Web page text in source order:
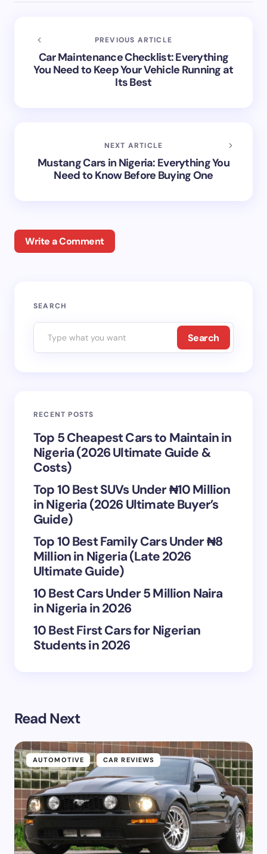
PREVIOUS ARTICLE
Car Maintenance Checklist: Everything
You Need to Keep Your Vehicle Running at
Its Best
NEXT ARTICLE
Mustang Cars in Nigeria: Everything You
Need to Know Before Buying One
Write a Comment
Your email address will not be published.
Your Comment *
Name *
Save my name and email in this browser for the
next time I comment.
Submit Comment
SEARCH
Search
RECENT POSTS
Top 5 Cheapest Cars to Maintain in
Nigeria (2026 Ultimate Guide &
Costs)
Top 10 Best SUVs Under ₦10 Million
in Nigeria (2026 Ultimate Buyer’s
Guide)
Top 10 Best Family Cars Under ₦8
Million in Nigeria (Late 2026
Ultimate Guide)
10 Best Cars Under 5 Million Naira
in Nigeria in 2026
10 Best First Cars for Nigerian
Students in 2026
Read Next
AUTOMOTIVE CAR REVIEWS